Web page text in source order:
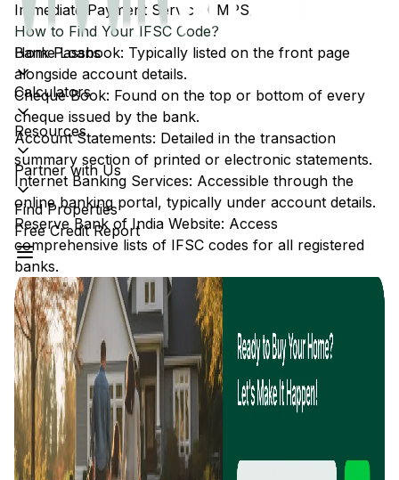
Home Loans
Calculators
Resources
Partner with Us
Find Properties
Free Credit Report
Immediate Payment Service (IMPS).
How to Find Your IFSC Code?
Bank Passbook: Typically listed on the front page
alongside account details.
Cheque Book: Found on the top or bottom of every
cheque issued by the bank.
Account Statements: Detailed in the transaction
summary section of printed or electronic statements.
Internet Banking Services: Accessible through the
online banking portal, typically under account details.
Reserve Bank of India Website: Access
comprehensive lists of IFSC codes for all registered
banks.